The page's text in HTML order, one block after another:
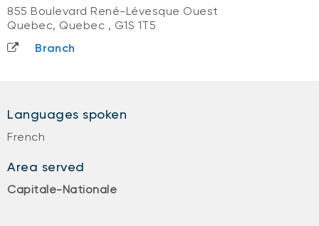
855 Boulevard René-Lévesque Ouest
Quebec, Quebec , G1S 1T5
Branch
Languages spoken
French
Area served
Capitale-Nationale